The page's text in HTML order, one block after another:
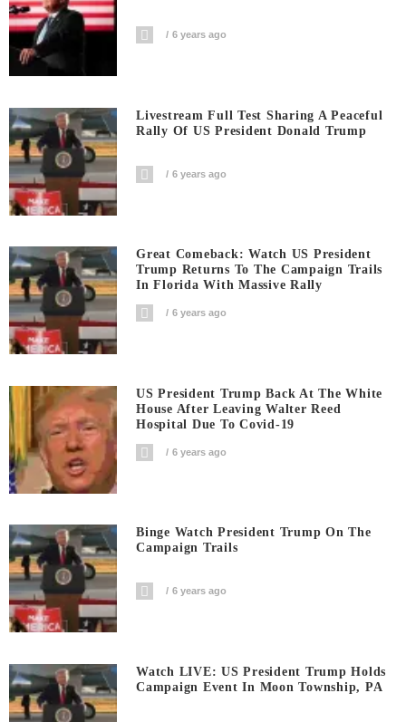
6 years ago
Livestream Full Test Sharing A Peaceful
Rally Of US President Donald Trump
6 years ago
Great Comeback: Watch US President
Trump Returns To The Campaign Trails
In Florida With Massive Rally
6 years ago
US President Trump Back At The White
House After Leaving Walter Reed
Hospital Due To Covid-19
6 years ago
Binge Watch President Trump On The
Campaign Trails
6 years ago
Watch LIVE: US President Trump Holds
Campaign Event In Moon Township, PA